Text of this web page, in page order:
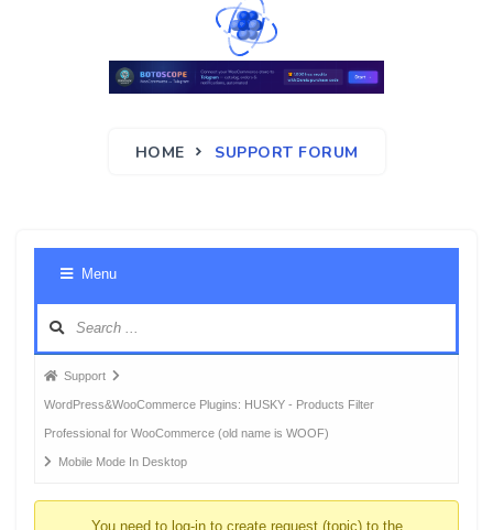
HOME SUPPORT FORUM
Menu
Forum
breadcrumbs
-
You
Support
WordPress&WooCommerce Plugins: HUSKY - Products Filter
Professional for WooCommerce (old name is WOOF)
Mobile Mode In Desktop
You need to log-in to create request (topic) to the